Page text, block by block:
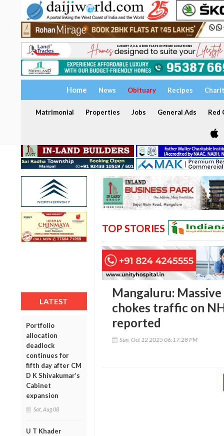
Home News Obituary Recipes
Matrimonial Properties Jobs General Ads Red
LATEST
Portfolio
allocation
deadlock
continues for
fifth day after CM
D K Shivakumar’s
Cabinet
expansion
Sat, Aug 08
U T Khader
TOP STORIES
Mangaluru:
chokes traffic on
reported
Sun, Oct 12 2025 06:17:28 PM